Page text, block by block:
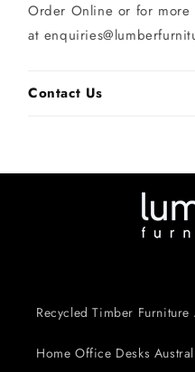
Order Online or for more
at
Contact Us
Recycled Timber Furniture
Home Office Desks